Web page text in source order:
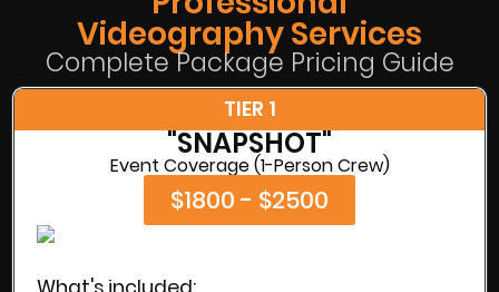
Videography Services
Complete Package Pricing Guide
TIER 1
"SNAPSHOT"
Event Coverage (1-Person Crew)
$1800 - $2500